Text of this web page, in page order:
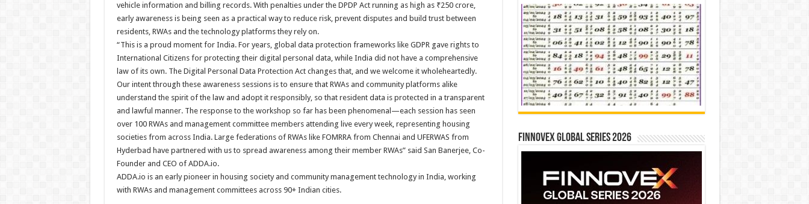
vehicle information and billing records. With penalties under the DPDP Act running as high as ₹250 crore,
early awareness is being seen as a practical way to reduce risk, prevent disputes and build trust between
residents, RWAs and the technology platforms they rely on.
“This is a proud moment for India. For years, global data protection frameworks like GDPR gave rights to
International Citizens for protecting their digital personal data, while India did not have a comprehensive
law of its own. The Digital Personal Data Protection Act changes that, and we welcome it wholeheartedly.
Our intent through these awareness sessions is to ensure that RWAs and community platforms alike
understand the spirit of the law and adopt it responsibly, so that resident data is protected in a transparent
and lawful manner. The response to the workshop so far has been phenomenal—each session has seen
over 100 RWAs and management committee members attending live every week, representing housing
societies from across India. Large federations of RWAs like FOMRRA from Chennai and UFERWAS from
Hyderbad have partnered with us to spread awareness among their member RWAs” said San Banerjee, Co-
Founder and CEO of ADDA.io.
ADDA.io is an early pioneer in housing society and community management technology in India, working
with RWAs and management committees across 90+ Indian cities.
Finnovex Global Series 2026